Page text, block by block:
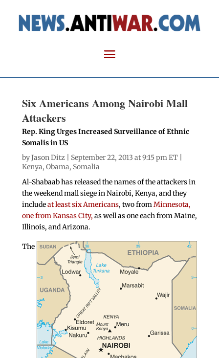
Six Americans Among Nairobi Mall
Attackers
Rep. King Urges Increased Surveillance of Ethnic
Somalis in US
byJason Ditz | September 22, 2013 at 9:15 pm ET |
Kenya, Obama, Somalia
Al-Shabaab has released the names of the attackers in
the weekend mall siege in Nairobi, Kenya, and they
includeat least six Americans, two fromMinnesota,
one from Kansas City, as well as one each from Maine,
Illinois, and Arizona.
The